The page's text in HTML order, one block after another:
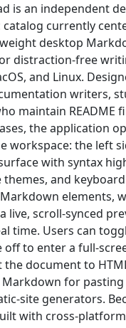
is an independent
currently
desktop
distraction-free
and Linux.
writers,
maintain README
the application
workspace: the left
with syntax
themes, and
elements,
live, scroll-synced
time. Users can
off to enter a full-
document to
for
site generators.
with cross-